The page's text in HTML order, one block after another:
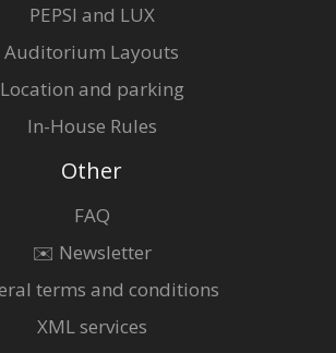
PEPSI and LUX
Auditorium Layouts
Location and parking
In-House Rules
Other
FAQ
✉️ Newsletter
terms and conditions
XML services